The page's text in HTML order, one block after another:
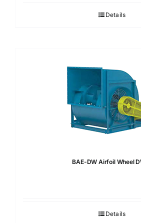
Details
BAE-DW Airfoil Wheel
Details